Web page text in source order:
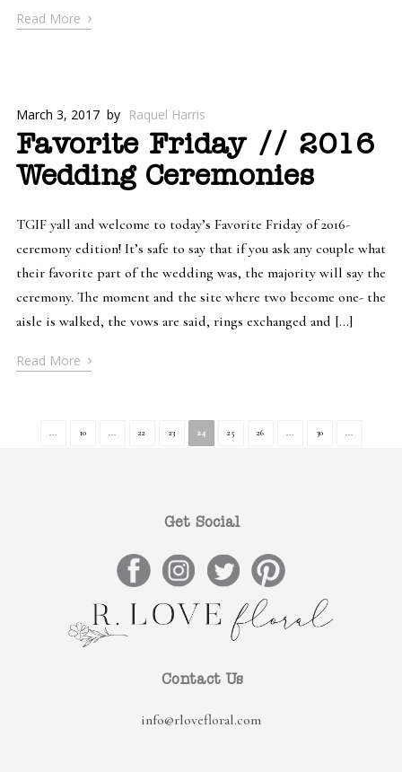
Read More ›
March 3, 2017 by Raquel Harris
Favorite Friday // 2016
Wedding Ceremonies
TGIF yall and welcome to today’s Favorite Friday of 2016-
ceremony edition! It’s safe to say that if you ask any couple what
their favorite part of the wedding was, the majority will say the
ceremony. The moment and the site where two become one- the
aisle is walked, the vows are said, rings exchanged and […]
Read More ›
... 10 ... 22 23 24 25 26 ... 30 ...
Get Social
Contact Us
info@rlovefloral.com